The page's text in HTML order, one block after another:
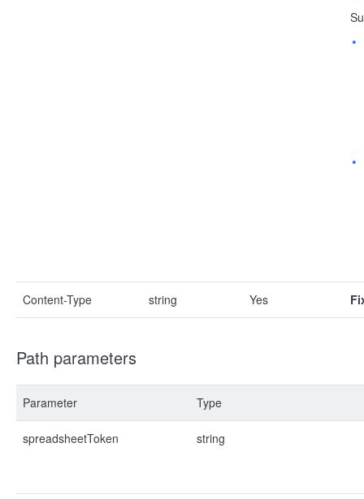
Content-Type string Yes
Path parameters
Parameter Type
spreadsheetToken string